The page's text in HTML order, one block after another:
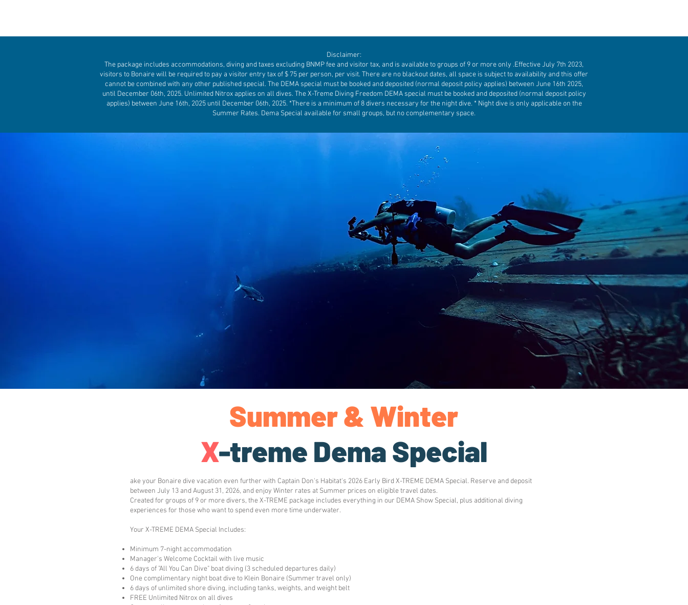
Disclaimer:
The package includes accommodations, diving and taxes excluding BNMP fee and visitor tax, and is available to groups of 9 or more only .Effective July 7th 2023,
visitors to Bonaire will be required to pay a visitor entry tax of $ 75 per person, per visit. There are no blackout dates, all space is subject to availability and this offer
cannot be combined with any other published special. The DEMA special must be booked and deposited (normal deposit policy applies) between June 16th 2025,
until December 06th, 2025. Unlimited Nitrox applies on all dives. The X-Treme Diving Freedom DEMA special must be booked and deposited (normal deposit policy
applies) between June 16th, 2025 until December 06th, 2025. *There is a minimum of 8 divers necessary for the night dive. * Night dive is only applicable on the
Summer Rates. Dema Special available for small groups, but no complementary space.
ake your Bonaire dive vacation even further with Captain Don's Habitat's 2026 Early Bird X-TREME DEMA Special. Reserve and deposit
between July 13 and August 31, 2026, and enjoy Winter rates at Summer prices on eligible travel dates.
Created for groups of 9 or more divers, the X-TREME package includes everything in our DEMA Show Special, plus additional diving
experiences for those who want to spend even more time underwater.
Your X-TREME DEMA Special Includes:
Minimum 7-night accommodation
Manager's Welcome Cocktail with live music
6 days of "All You Can Dive" boat diving (3 scheduled departures daily)
One complimentary night boat dive to Klein Bonaire (Summer travel only)
6 days of unlimited shore diving, including tanks, weights, and weight belt
FREE Unlimited Nitrox on all dives
Summer & Winter
X-treme Dema Special